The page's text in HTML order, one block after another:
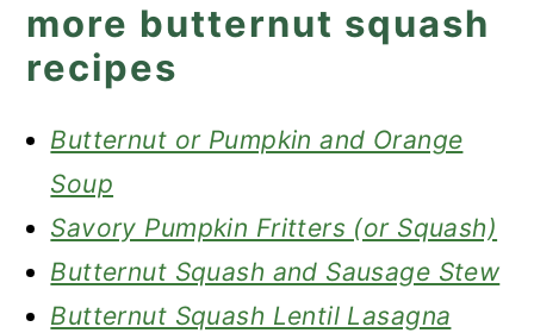
more butternut squash
recipes
Butternut or Pumpkin and Orange
Soup
Savory Pumpkin Fritters (or Squash)
Butternut Squash and Sausage Stew
Butternut Squash Lentil Lasagna